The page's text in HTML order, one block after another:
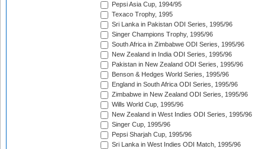
Pepsi Asia Cup, 1994/95
Texaco Trophy, 1995
Sri Lanka in Pakistan ODI Series, 1995/96
Singer Champions Trophy, 1995/96
South Africa in Zimbabwe ODI Series, 1995/96
New Zealand in India ODI Series, 1995/96
Pakistan in New Zealand ODI Series, 1995/96
Benson & Hedges World Series, 1995/96
England in South Africa ODI Series, 1995/96
Zimbabwe in New Zealand ODI Series, 1995/96
Wills World Cup, 1995/96
New Zealand in West Indies ODI Series, 1995/96
Singer Cup, 1995/96
Pepsi Sharjah Cup, 1995/96
Sri Lanka in West Indies ODI Match, 1995/96